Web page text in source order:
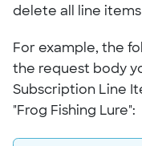
delete all line
For example, the
the request body
Subscription Line
"Frog Fishing Lure":